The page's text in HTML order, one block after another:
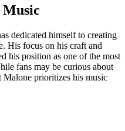
Music
dedicated himself to creating
His focus on his craft and
his position as one of the most
fans may be curious about
Malone prioritizes his music